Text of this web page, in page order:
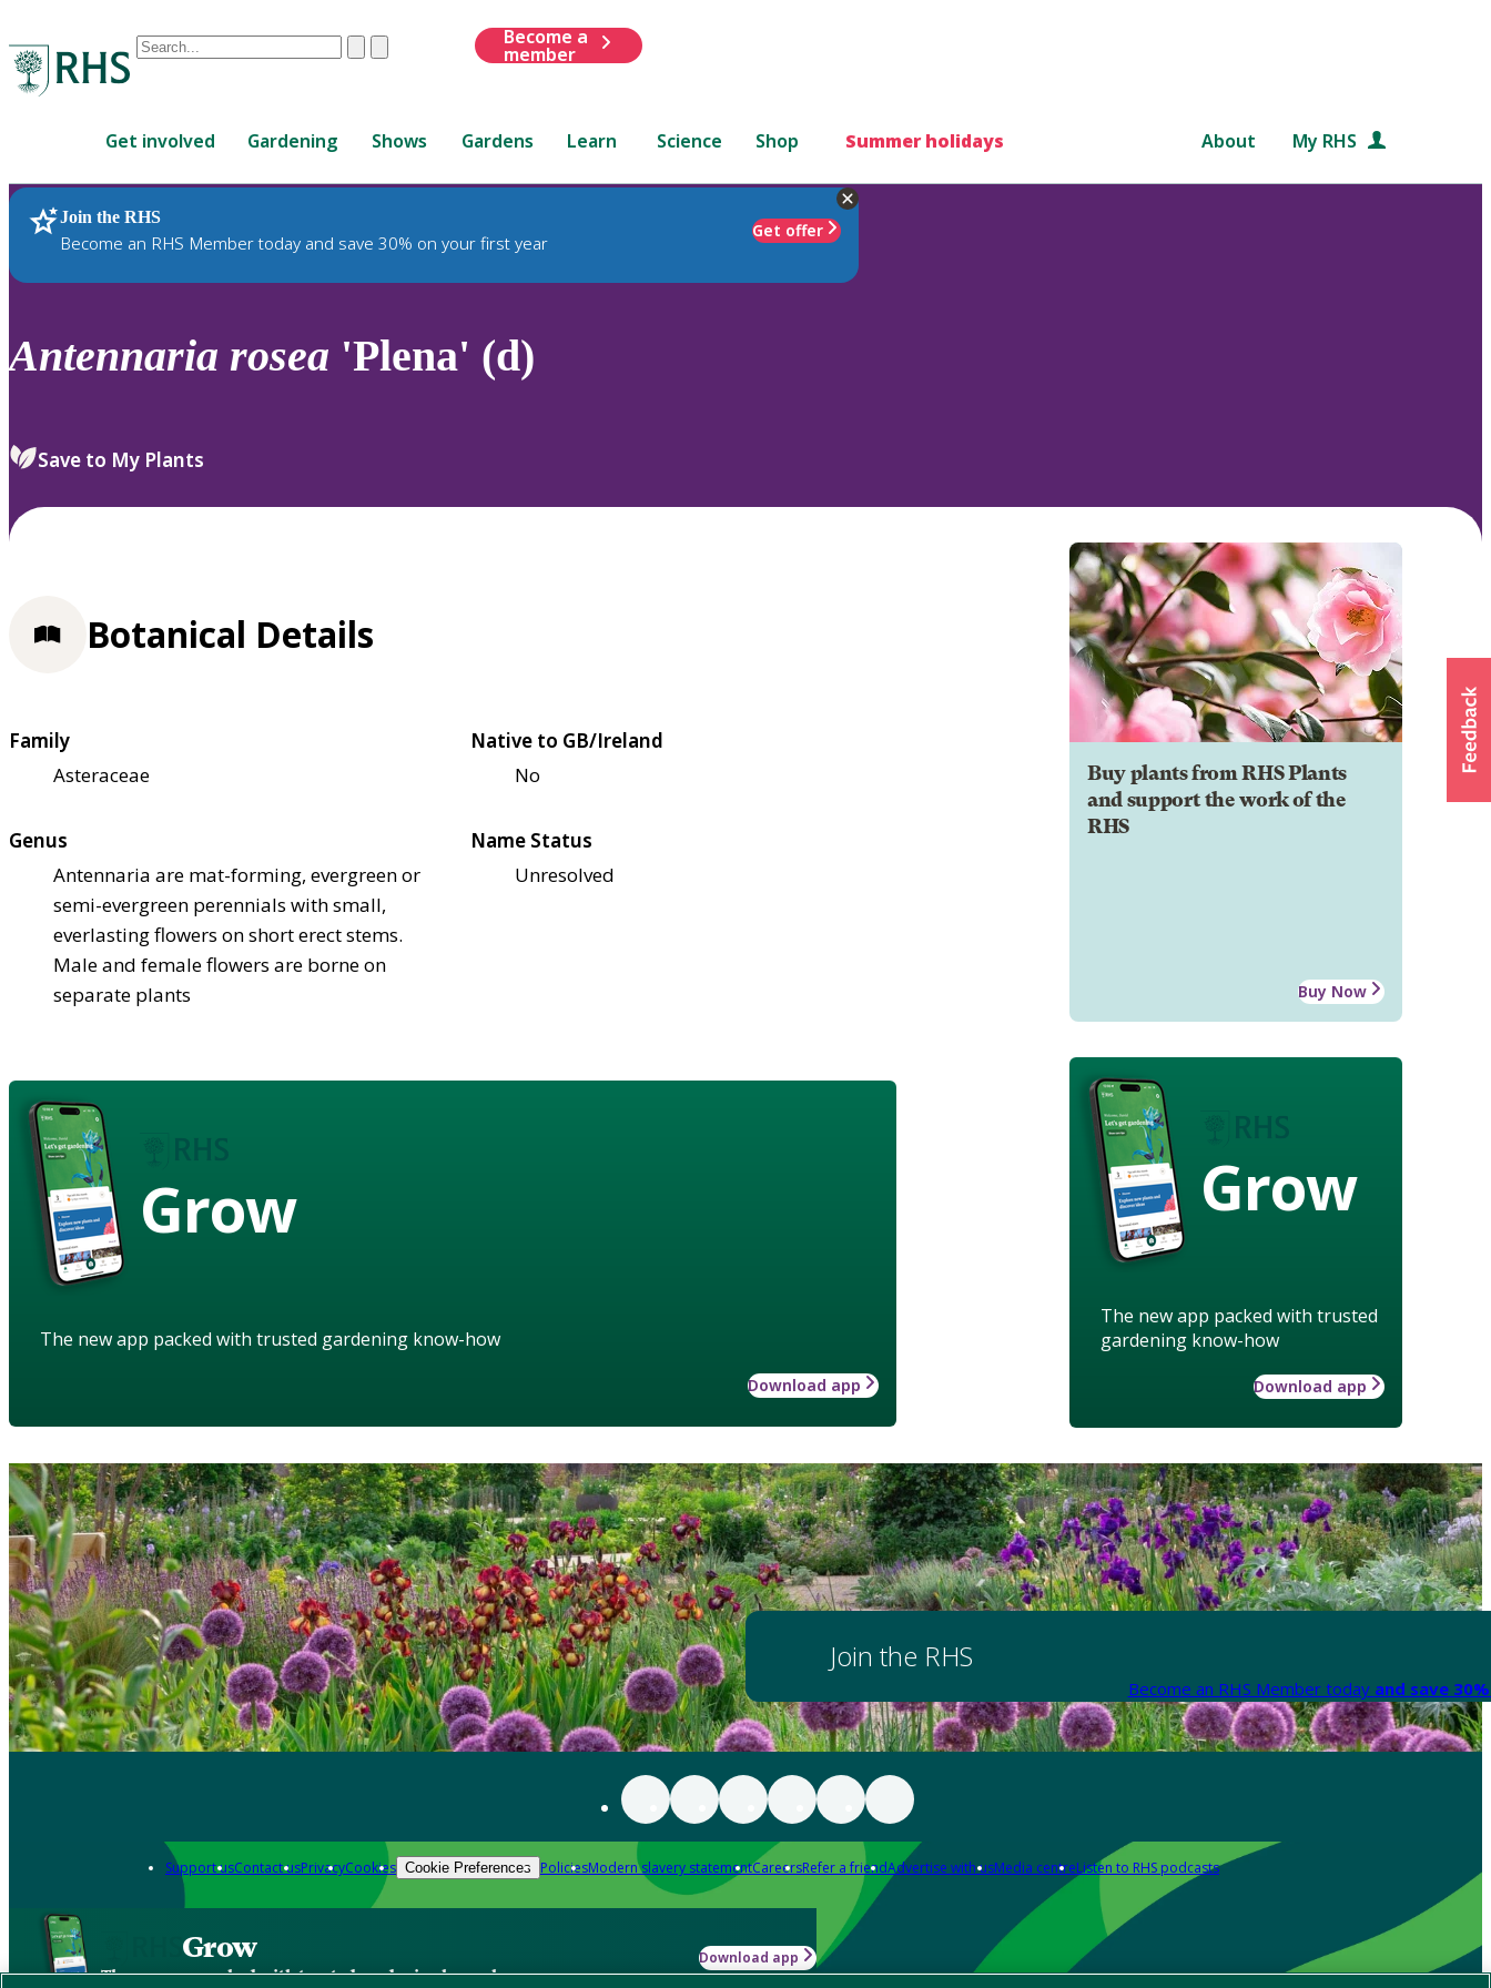
Conduct
are
up
and
down
review
select.
ClearSubmit
Become a
member
Get involved Gardening Shows Gardens Learn Science Shop Summer holidays About My RHS
Join the RHS
Become an RHS Member today and save 30% on your first year
Get offer
RHS Home Plants
Antennaria rosea 'Plena' (d)
Save to My Plants
Buy plants from RHS Plants
and support the work of the
RHS
Buy Now
Grow
The new app packed with trusted
gardening know-how
Download app
Botanical Details
Family
Asteraceae
Native to GB/Ireland
No
Genus
Antennaria are mat-forming, evergreen or
semi-evergreen perennials with small,
everlasting flowers on short erect stems.
Male and female flowers are borne on
separate plants
Name Status
Unresolved
Grow
The new app packed with trusted gardening know-how
Download app
Join the RHS
Become an RHS Member today and save
Support usContact usPrivacyCookies Cookie Preferences PoliciesModern slavery statementCareersRefer a friendAdvertise with usMedia centreListen to RHS podcasts
Grow
The new app packed with trusted gardening know-how
Download app